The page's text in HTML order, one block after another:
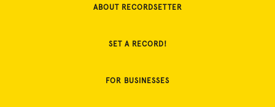
ABOUT RECORDSETTER
SET A RECORD!
FOR BUSINESSES